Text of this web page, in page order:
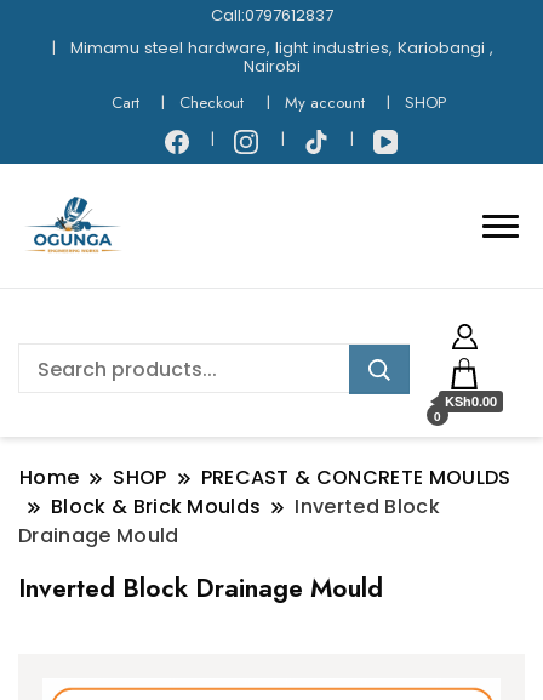
Call:0797612837
Mimamu steel hardware, light industries, Kariobangi ,
Nairobi
Cart
Checkout My account SHOP
0
KSh0.00
Home SHOP
PRECAST & CONCRETE MOULDS
Block & Brick Moulds
Inverted Block
Drainage Mould
Inverted Block Drainage Mould